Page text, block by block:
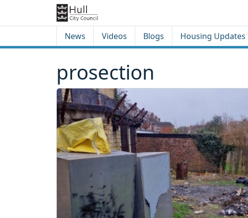
News Videos Blogs Housing Updates
prosection